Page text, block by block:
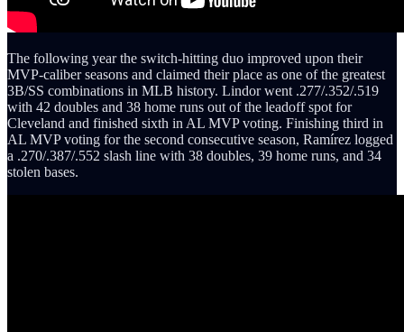
The following year the switch-hitting duo improved upon their
MVP-caliber seasons and claimed their place as one of the greatest
3B/SS combinations in MLB history. Lindor went .277/.352/.519
with 42 doubles and 38 home runs out of the leadoff spot for
Cleveland and finished sixth in AL MVP voting. Finishing third in
AL MVP voting for the second consecutive season, Ramírez logged
a .270/.387/.552 slash line with 38 doubles, 39 home runs, and 34
stolen bases.